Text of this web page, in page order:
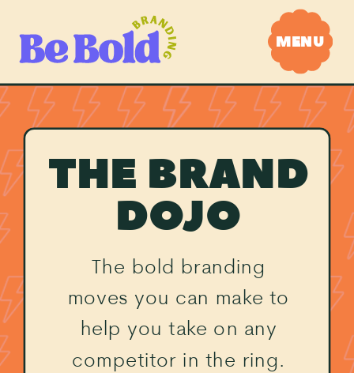
MENU
THE BRAND
DOJO
The bold branding
moves you can make to
help you take on any
competitor in the ring.